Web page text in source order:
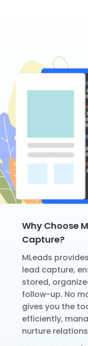
Why Choose
Capture?
MLeads
lead capture,
stored,
follow-up. No
gives you the
efficiently,
nurture